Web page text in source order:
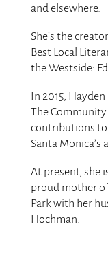
and elsewhere.
She’s the
Best Local
the Westside:
In 2015,
The
contributions
Santa Monica’s
At present, she
proud mother
Park with her
Hochman.